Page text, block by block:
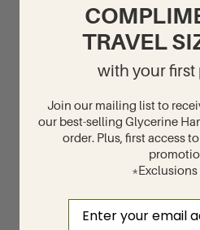
TRAVEL
with your first
Join our mailing list to
our best-selling Glycerine
order. Plus, first access